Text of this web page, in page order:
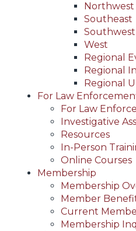
Northwest
Southeast
Southwest
West
Regional
Regional
Regional
For Law
For Law
Investigative
Resources
In-Person
Online Courses
Membership
Membership
Member
Current
Membership